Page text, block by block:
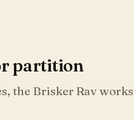
partition
the Brisker Rav